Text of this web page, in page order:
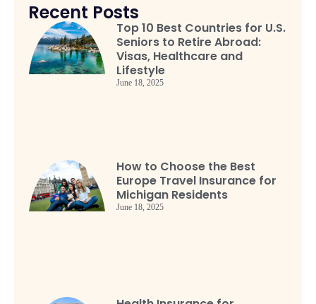
Recent Posts
Top 10 Best Countries for U.S.
Seniors to Retire Abroad:
Visas, Healthcare and
Lifestyle
June 18, 2025
How to Choose the Best
Europe Travel Insurance for
Michigan Residents
June 18, 2025